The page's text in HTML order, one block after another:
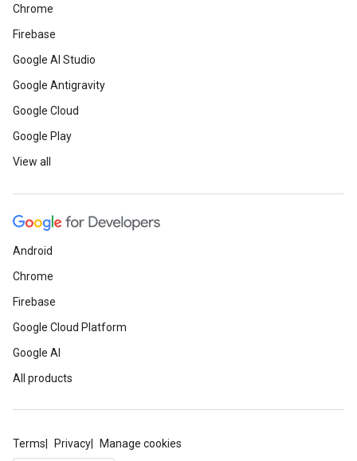
Chrome
Firebase
Google AI Studio
Google Antigravity
Google Cloud
Google Play
View all
Android
Chrome
Firebase
Google Cloud Platform
Google AI
All products
Terms Privacy Manage cookies